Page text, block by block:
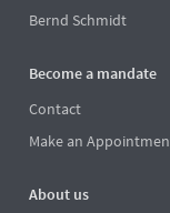
Bernd Schmidt
Become a mandate
Contact
Make an
About us